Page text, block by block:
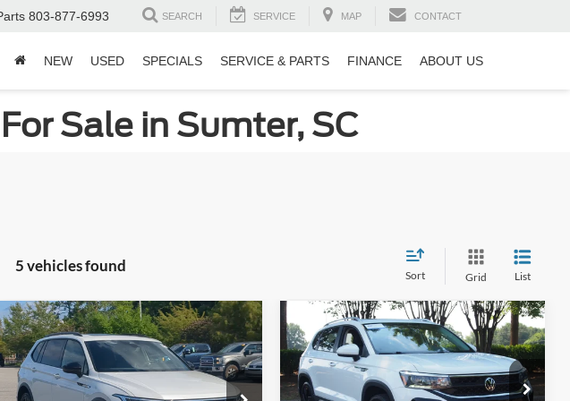
803-877-6993 SEARCH SERVICE MAP CONTACT
NEW USED SPECIALS SERVICE & PARTS FINANCE ABOUT US
Sale in Sumter, SC
5 vehicles found
Sort Grid List
2023Volkswagen Tiguan
SE R-Line Black
Price Drop
$23,025
CROSSROADS PRICE
Less
Compare Vehicle
2023Volkswagen TaosSE
Price Drop
$23,881
CROSSROADS PRICE
Less
Compare Vehicle